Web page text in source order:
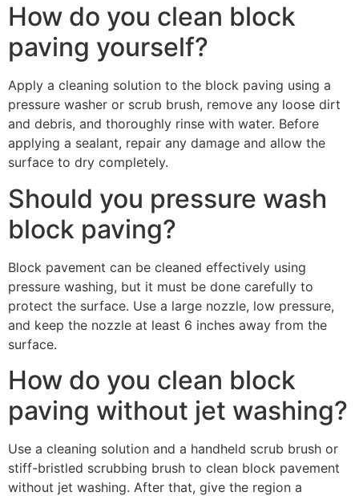
How do you clean block
paving yourself?
Apply a cleaning solution to the block paving using a
pressure washer or scrub brush, remove any loose dirt
and debris, and thoroughly rinse with water. Before
applying a sealant, repair any damage and allow the
surface to dry completely.
Should you pressure wash
block paving?
Block pavement can be cleaned effectively using
pressure washing, but it must be done carefully to
protect the surface. Use a large nozzle, low pressure,
and keep the nozzle at least 6 inches away from the
surface.
How do you clean block
paving without jet washing?
Use a cleaning solution and a handheld scrub brush or
stiff-bristled scrubbing brush to clean block pavement
without jet washing. After that, give the region a